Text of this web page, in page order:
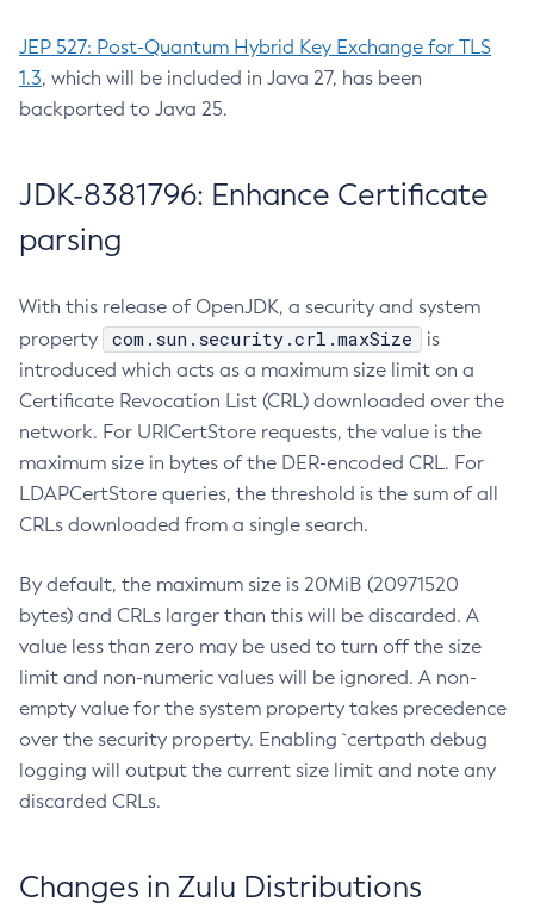
JEP 527: Post-Quantum Hybrid Key Exchange for TLS
1.3, which will be included in Java 27, has been
backported to Java 25.
JDK-8381796: Enhance Certificate
parsing
With this release of OpenJDK, a security and system
property
com.sun.security.crl.maxSize
is
introduced which acts as a maximum size limit on a
Certificate Revocation List (CRL) downloaded over the
network. For URICertStore requests, the value is the
maximum size in bytes of the DER-encoded CRL. For
LDAPCertStore queries, the threshold is the sum of all
CRLs downloaded from a single search.
By default, the maximum size is 20MiB (20971520
bytes) and CRLs larger than this will be discarded. A
value less than zero may be used to turn off the size
limit and non-numeric values will be ignored. A non-
empty value for the system property takes precedence
over the security property. Enabling `certpath debug
logging will output the current size limit and note any
discarded CRLs.
Changes in Zulu Distributions